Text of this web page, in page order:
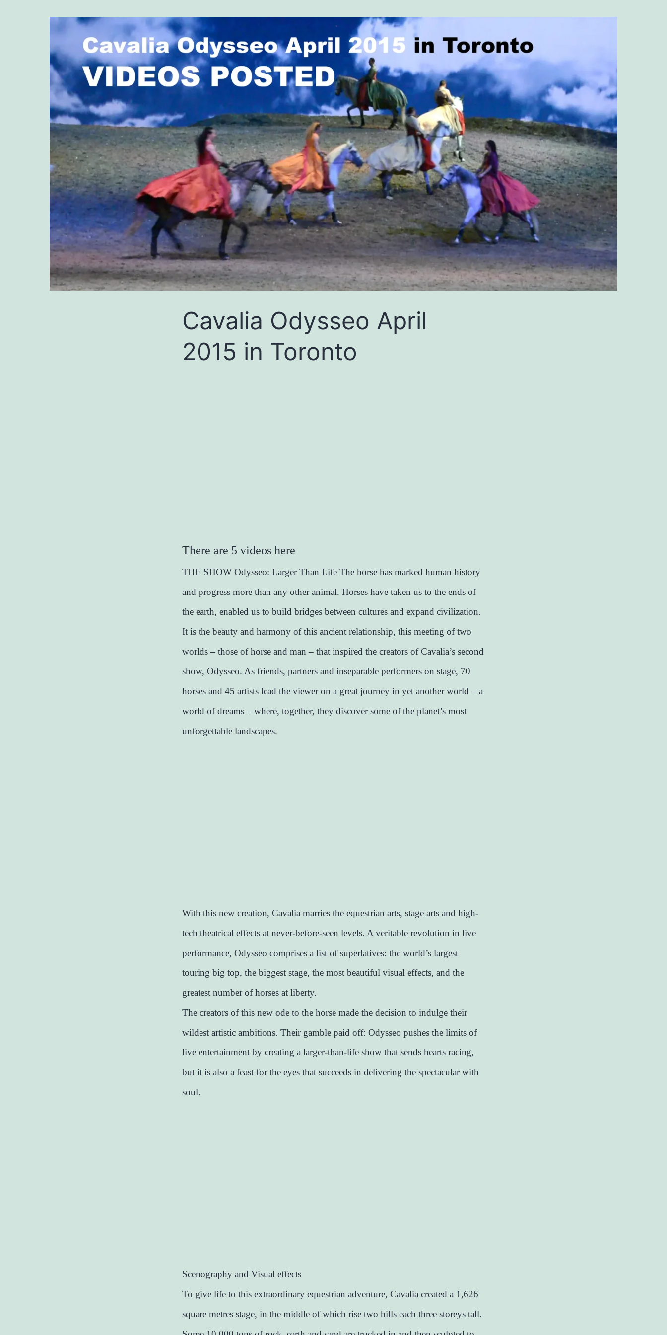
Cavalia Odysseo April
2015 in Toronto
There are 5 videos here
THE SHOW Odysseo: Larger Than Life The horse has marked human history
and progress more than any other animal. Horses have taken us to the ends of
the earth, enabled us to build bridges between cultures and expand civilization.
It is the beauty and harmony of this ancient relationship, this meeting of two
worlds – those of horse and man – that inspired the creators of Cavalia’s second
show, Odysseo. As friends, partners and inseparable performers on stage, 70
horses and 45 artists lead the viewer on a great journey in yet another world – a
world of dreams – where, together, they discover some of the planet’s most
unforgettable landscapes.
With this new creation, Cavalia marries the equestrian arts, stage arts and high-
tech theatrical effects at never-before-seen levels. A veritable revolution in live
performance, Odysseo comprises a list of superlatives: the world’s largest
touring big top, the biggest stage, the most beautiful visual effects, and the
greatest number of horses at liberty.
The creators of this new ode to the horse made the decision to indulge their
wildest artistic ambitions. Their gamble paid off: Odysseo pushes the limits of
live entertainment by creating a larger-than-life show that sends hearts racing,
but it is also a feast for the eyes that succeeds in delivering the spectacular with
soul.
Scenography and Visual effects
To give life to this extraordinary equestrian adventure, Cavalia created a 1,626
square metres stage, in the middle of which rise two hills each three storeys tall.